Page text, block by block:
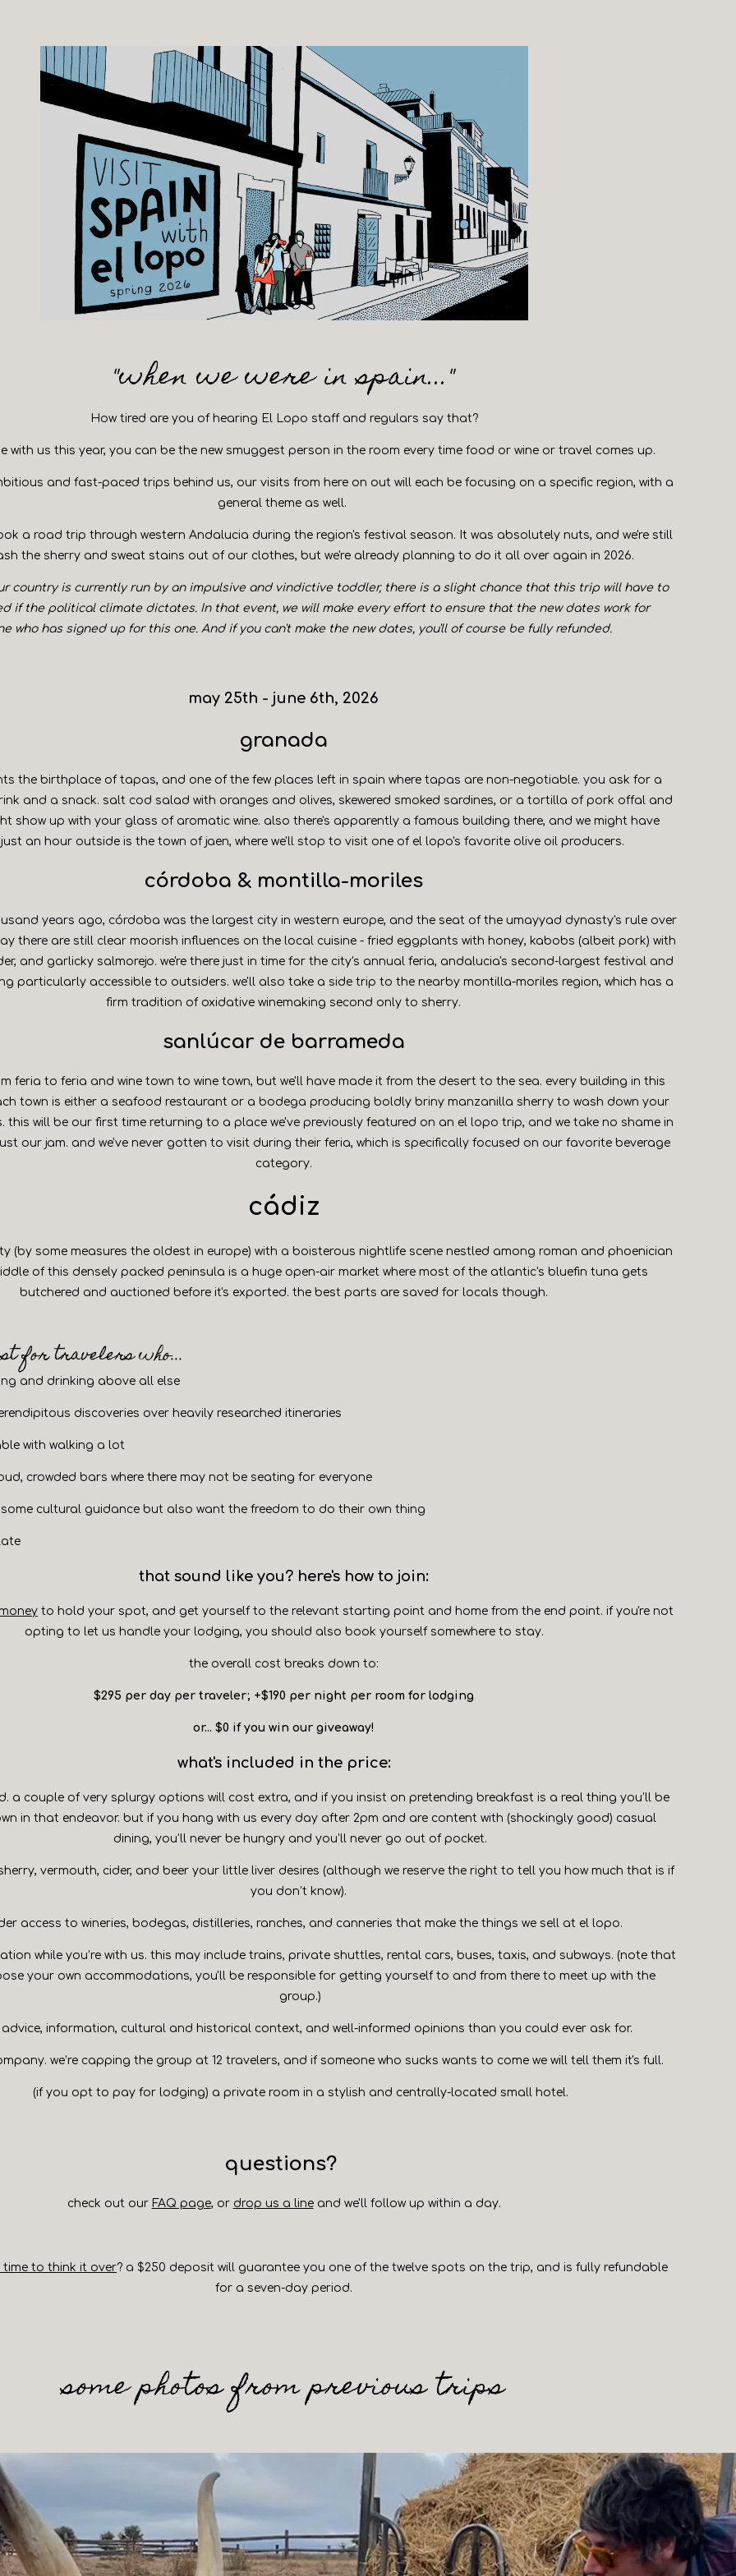
"when we were in spain..."
How tired are you of hearing El Lopo staff and regulars say that?
with us this year, you can be the new smuggest person in the room every time food or wine or travel comes up.
and fast-paced trips behind us, our visits from here on out will each be focusing on a specific region, with a
general theme as well.
a road trip through western Andalucia during the region's festival season. It was absolutely nuts, and we're still
the sherry and sweat stains out of our clothes, but we're already planning to do it all over again in 2026.
country is currently run by an impulsive and vindictive toddler, there is a slight chance that this trip will have to
if the political climate dictates. In that event, we will make every effort to ensure that the new dates work for
who has signed up for this one. And if you can't make the new dates, you'll of course be fully refunded.
may 25th - june 6th, 2026
granada
the birthplace of tapas, and one of the few places left in spain where tapas are non-negotiable. you ask for a
and a snack. salt cod salad with oranges and olives, skewered smoked sardines, or a tortilla of pork offal and
show up with your glass of aromatic wine. also there's apparently a famous building there, and we might have
an hour outside is the town of jaen, where we'll stop to visit one of el lopo's favorite olive oil producers.
córdoba & montilla-moriles
years ago, córdoba was the largest city in western europe, and the seat of the umayyad dynasty's rule over
there are still clear moorish influences on the local cuisine - fried eggplants with honey, kabobs (albeit pork) with
and garlicky salmorejo. we're there just in time for the city's annual feria, andalucia's second-largest festival and
particularly accessible to outsiders. we'll also take a side trip to the nearby montilla-moriles region, which has a
firm tradition of oxidative winemaking second only to sherry.
sanlúcar de barrameda
feria to feria and wine town to wine town, but we'll have made it from the desert to the sea. every building in this
town is either a seafood restaurant or a bodega producing boldly briny manzanilla sherry to wash down your
this will be our first time returning to a place we've previously featured on an el lopo trip, and we take no shame in
our jam. and we've never gotten to visit during their feria, which is specifically focused on our favorite beverage
category.
cádiz
(by some measures the oldest in europe) with a boisterous nightlife scene nestled among roman and phoenician
of this densely packed peninsula is a huge open-air market where most of the atlantic's bluefin tuna gets
butchered and auctioned before it's exported. the best parts are saved for locals though.
for travelers who...
and drinking above all else
discoveries over heavily researched itineraries
with walking a lot
crowded bars where there may not be seating for everyone
cultural guidance but also want the freedom to do their own thing
that sound like you? here's how to join:
to hold your spot, and get yourself to the relevant starting point and home from the end point. if you're not
opting to let us handle your lodging, you should also book yourself somewhere to stay.
the overall cost breaks down to:
$295 per day per traveler; +$190 per night per room for lodging
or... $0 if you win our giveaway!
what's included in the price:
a couple of very splurgy options will cost extra, and if you insist on pretending breakfast is a real thing you’ll be
in that endeavor. but if you hang with us every day after 2pm and are content with (shockingly good) casual
dining, you’ll never be hungry and you’ll never go out of pocket.
vermouth, cider, and beer your little liver desires (although we reserve the right to tell you how much that is if
you don’t know).
access to wineries, bodegas, distilleries, ranches, and canneries that make the things we sell at el lopo.
while you’re with us. this may include trains, private shuttles, rental cars, buses, taxis, and subways. (note that
your own accommodations, you'll be responsible for getting yourself to and from there to meet up with the
group.)
advice, information, cultural and historical context, and well-informed opinions than you could ever ask for.
we’re capping the group at 12 travelers, and if someone who sucks wants to come we will tell them it's full.
(if you opt to pay for lodging) a private room in a stylish and centrally-located small hotel.
questions?
check out our FAQ page, or drop us a lineand we'll follow up within a day.
time to think it over? a $250 deposit will guarantee you one of the twelve spots on the trip, and is fully refundable
for a seven-day period.
some photos from previous trips